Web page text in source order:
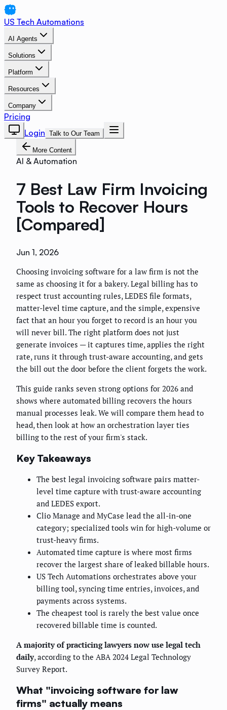
US Tech Automations
AI Agents
Solutions
Platform
Resources
Company
Pricing
Login Talk to Our Team
More Content
AI & Automation
7 Best Law Firm Invoicing
Tools to Recover Hours
[Compared]
Jun 1, 2026
Choosing invoicing software for a law firm is not the
same as choosing it for a bakery. Legal billing has to
respect trust accounting rules, LEDES file formats,
matter-level time capture, and the simple, expensive
fact that an hour you forget to record is an hour you
will never bill. The right platform does not just
generate invoices — it captures time, applies the right
rate, runs it through trust-aware accounting, and gets
the bill out the door before the client forgets the work.
This guide ranks seven strong options for 2026 and
shows where automated billing recovers the hours
manual processes leak. We will compare them head to
head, then look at how an orchestration layer ties
billing to the rest of your firm's stack.
Key Takeaways
The best legal invoicing software pairs matter-
level time capture with trust-aware accounting
and LEDES export.
Clio Manage and MyCase lead the all-in-one
category; specialized tools win for high-volume or
trust-heavy firms.
Automated time capture is where most firms
recover the largest share of leaked billable hours.
US Tech Automations orchestrates above your
billing tool, syncing time entries, invoices, and
payments across systems.
The cheapest tool is rarely the best value once
recovered billable time is counted.
A majority of practicing lawyers now use legal tech
daily, according to the ABA 2024 Legal Technology
Survey Report.
What "invoicing software for law
firms" actually means